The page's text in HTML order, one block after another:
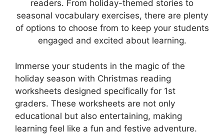
readers. From holiday-themed stories to
seasonal vocabulary exercises, there are plenty
of options to choose from to keep your students
engaged and excited about learning.
Immerse your students in the magic of the
holiday season with Christmas reading
worksheets designed specifically for 1st
graders. These worksheets are not only
educational but also entertaining, making
learning feel like a fun and festive adventure.